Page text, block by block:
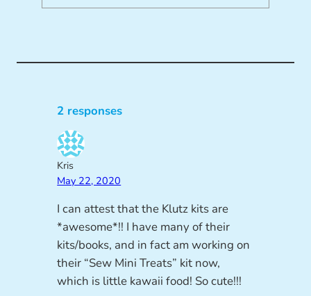
2 responses
Kris
May 22, 2020
I can attest that the Klutz kits are
*awesome*!! I have many of their
kits/books, and in fact am working on
their “Sew Mini Treats” kit now,
which is little kawaii food! So cute!!!